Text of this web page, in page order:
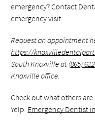
emergency? Contact
emergency visit.
Request an appointment
https://
South Knoxville at (865)
Knoxville office.
Check out what others
Yelp: Emergency Dentist